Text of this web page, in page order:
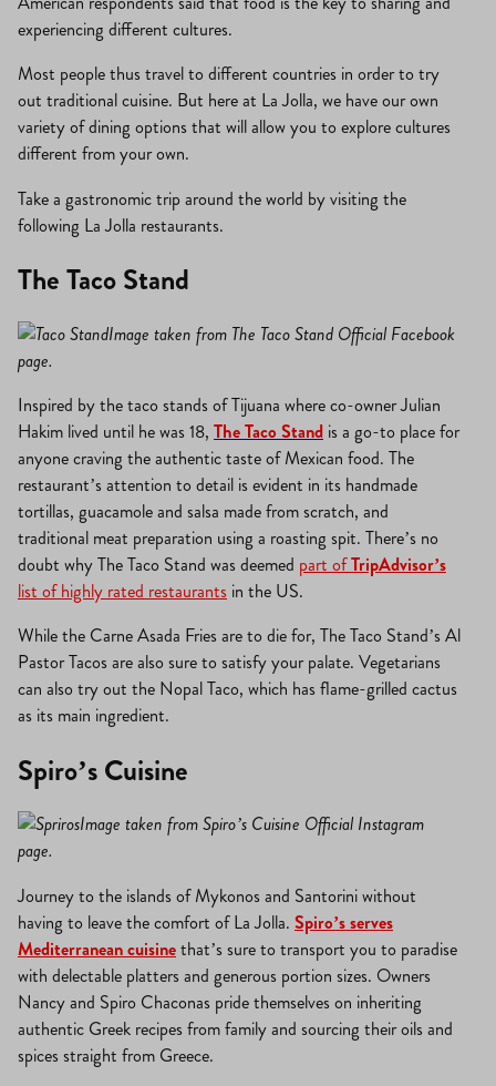
experiencing different cultures.
Most people thus travel to different countries in order to try
out traditional cuisine. But here at La Jolla, we have our own
variety of dining options that will allow you to explore cultures
different from your own.
Take a gastronomic trip around the world by visiting the
following La Jolla restaurants.
The Taco Stand
Image taken from The Taco Stand Official Facebook
page.
Inspired by the taco stands of Tijuana where co-owner Julian
Hakim lived until he was 18, The Taco Stand is a go-to place for
anyone craving the authentic taste of Mexican food. The
restaurant’s attention to detail is evident in its handmade
tortillas, guacamole and salsa made from scratch, and
traditional meat preparation using a roasting spit. There’s no
doubt why The Taco Stand was deemed part ofTripAdvisor’s
list of highly rated restaurants in the US.
While the Carne Asada Fries are to die for, The Taco Stand’s Al
Pastor Tacos are also sure to satisfy your palate. Vegetarians
can also try out the Nopal Taco, which has flame-grilled cactus
as its main ingredient.
Spiro’s Cuisine
Image taken from Spiro’s Cuisine Official Instagram
page.
Journey to the islands of Mykonos and Santorini without
having to leave the comfort of La Jolla. Spiro’s serves
Mediterranean cuisinethat’s sure to transport you to paradise
with delectable platters and generous portion sizes. Owners
Nancy and Spiro Chaconas pride themselves on inheriting
authentic Greek recipes from family and sourcing their oils and
spices straight from Greece.